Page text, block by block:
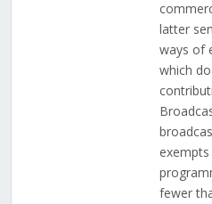
latter
ways of
which
fewer